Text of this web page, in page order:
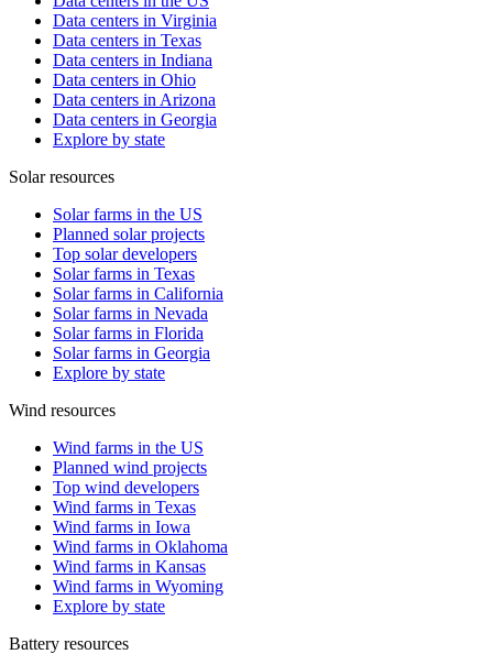
Data centers in Virginia
Data centers in Texas
Data centers in Indiana
Data centers in Ohio
Data centers in Arizona
Data centers in Georgia
Explore by state
Solar resources
Solar farms in the US
Planned solar projects
Top solar developers
Solar farms in Texas
Solar farms in California
Solar farms in Nevada
Solar farms in Florida
Solar farms in Georgia
Explore by state
Wind resources
Wind farms in the US
Planned wind projects
Top wind developers
Wind farms in Texas
Wind farms in Iowa
Wind farms in Oklahoma
Wind farms in Kansas
Wind farms in Wyoming
Explore by state
Battery resources